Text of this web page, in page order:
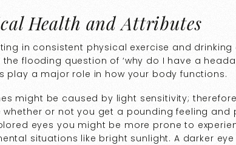
Health and Attributes
in consistent physical exercise and
the flooding question of ‘why do I have a
play a major role in how your body functions.
might be caused by light sensitivity;
whether or not you get a pounding feeling and
eyes you might be more prone to
situations like bright sunlight. A darker